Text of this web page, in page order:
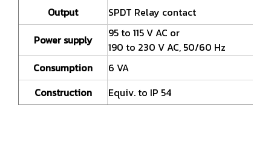
Output
SPDT Relay contact
Power supply
95 to 115 V AC or
190 to 230 V AC, 50/60 Hz
Consumption
6 VA
Construction
Equiv. to IP 54